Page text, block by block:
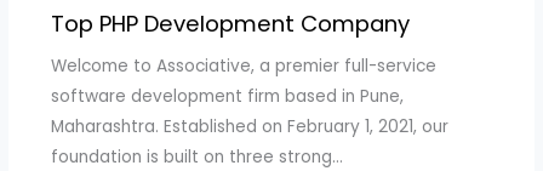
Top PHP Development Company
Welcome to Associative, a premier full-service
software development firm based in Pune,
Maharashtra. Established on February 1, 2021, our
foundation is built on three strong…